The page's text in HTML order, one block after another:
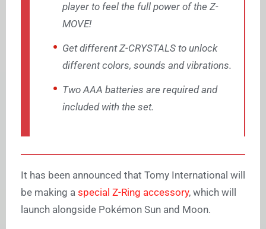
player to feel the full power of the Z-
MOVE!
Get different Z-CRYSTALS to unlock
different colors, sounds and vibrations.
Two AAA batteries are required and
included with the set.
It has been announced that Tomy International will
be making a special Z-Ring accessory, which will
launch alongside Pokémon Sun and Moon.